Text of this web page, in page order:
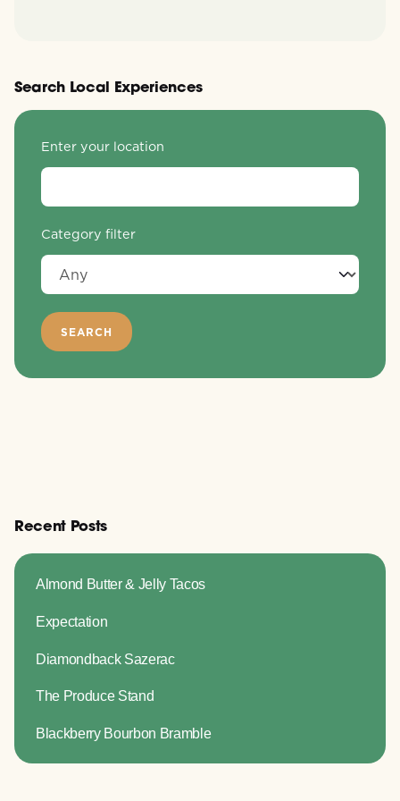
Search Local Experiences
Enter your location
Category filter
Recent Posts
Almond Butter & Jelly Tacos
Expectation
Diamondback Sazerac
The Produce Stand
Blackberry Bourbon Bramble